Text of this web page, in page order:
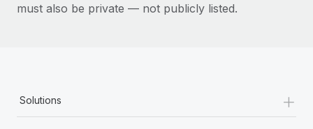
must also be private — not publicly listed.
Solutions +